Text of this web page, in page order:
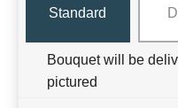
Standard
Bouquet will be
pictured